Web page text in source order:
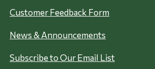
Customer Feedback Form
News & Announcements
Subscribe to Our Email List